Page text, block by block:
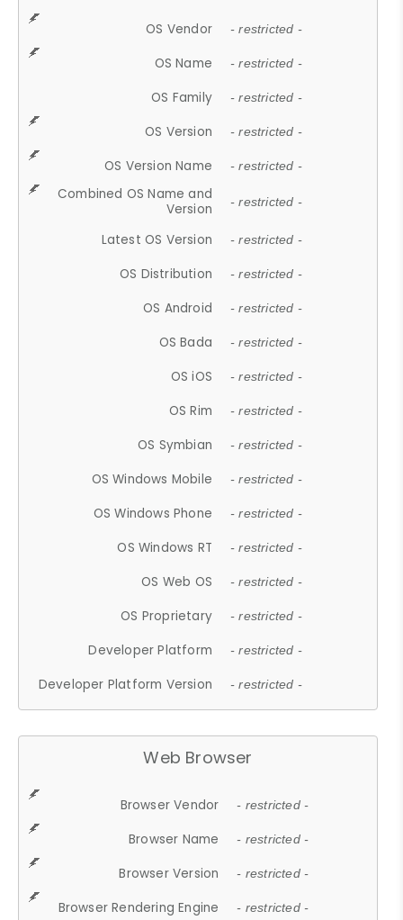
OS Vendor - restricted -
OS Name - restricted -
OS Family - restricted -
OS Version - restricted -
OS Version Name - restricted -
Combined OS Name and
Version
- restricted -
Latest OS Version - restricted -
OS Distribution - restricted -
OS Android - restricted -
OS Bada - restricted -
OS iOS - restricted -
OS Rim - restricted -
OS Symbian - restricted -
OS Windows Mobile - restricted -
OS Windows Phone - restricted -
OS Windows RT - restricted -
OS Web OS - restricted -
OS Proprietary - restricted -
Developer Platform - restricted -
Developer Platform Version - restricted -
Web Browser
Browser Vendor - restricted -
Browser Name - restricted -
Browser Version - restricted -
Browser Rendering Engine - restricted -